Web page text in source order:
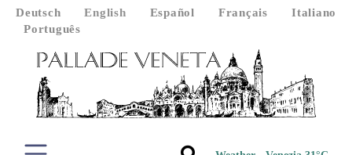
Deutsch English Español Français
Italiano
Português